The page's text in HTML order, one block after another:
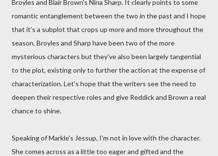
Broyles and Blair Brown's Nina Sharp. It clearly points to some
romantic entanglement between the two in the past and I hope
that it's a subplot that crops up more and more throughout the
season. Broyles and Sharp have been two of the more
mysterious characters but they've also been largely tangential
to the plot, existing only to further the action at the expense of
characterization. Let's hope that the writers see the need to
deepen their respective roles and give Reddick and Brown a real
chance to shine.
Speaking of Markle's Jessup, I'm not in love with the character.
She comes across as a little too eager and gifted and the